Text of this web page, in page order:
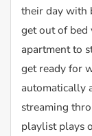
their day with
get out of
apartment to
get ready for
automatically
streaming
playlist plays